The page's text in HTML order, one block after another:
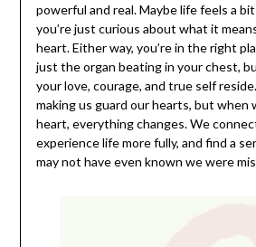
powerful and real. Maybe life feels a
you’re just curious about what it
heart. Either way, you’re in the right
just the organ beating in your chest,
your love, courage, and true self
making us guard our hearts, but when
heart, everything changes. We
experience life more fully, and find a
may not have even known we were